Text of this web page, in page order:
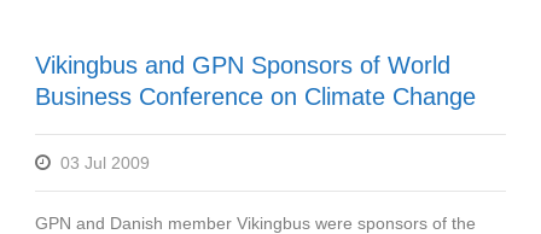
Vikingbus and GPN Sponsors of World
Business Conference on Climate Change
03 Jul 2009
GPN and Danish member Vikingbus were sponsors of the